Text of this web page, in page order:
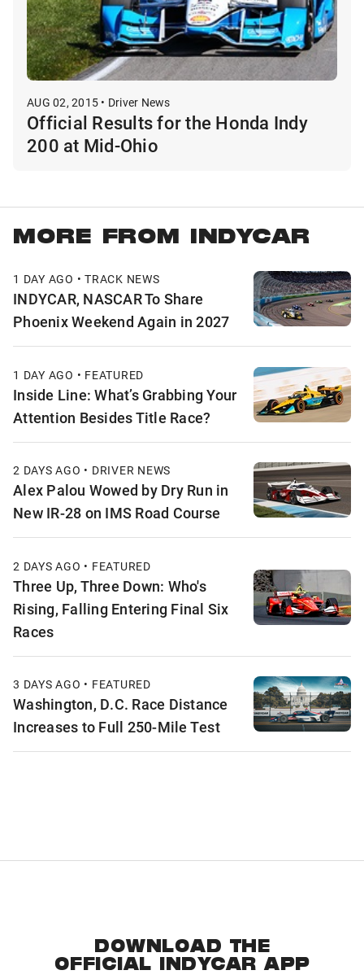
AUG 02, 2015 • Driver News
Official Results for the Honda Indy
200 at Mid-Ohio
MORE FROM INDYCAR
1 DAY AGO • TRACK NEWS
INDYCAR, NASCAR To Share
Phoenix Weekend Again in 2027
1 DAY AGO • FEATURED
Inside Line: What’s Grabbing Your
Attention Besides Title Race?
2 DAYS AGO • DRIVER NEWS
Alex Palou Wowed by Dry Run in
New IR-28 on IMS Road Course
2 DAYS AGO • FEATURED
Three Up, Three Down: Who's
Rising, Falling Entering Final Six
Races
3 DAYS AGO • FEATURED
Washington, D.C. Race Distance
Increases to Full 250-Mile Test
DOWNLOAD THE
OFFICIAL INDYCAR APP